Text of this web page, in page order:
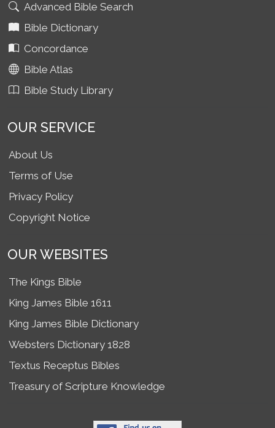
Advanced Bible Search
Bible Dictionary
Concordance
Bible Atlas
Bible Study Library
OUR SERVICE
About Us
Terms of Use
Privacy Policy
Copyright Notice
OUR WEBSITES
The Kings Bible
King James Bible 1611
King James Bible Dictionary
Websters Dictionary 1828
Textus Receptus Bibles
Treasury of Scripture Knowledge